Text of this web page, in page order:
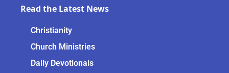
Read the Latest News
Christianity
Church Ministries
Daily Devotionals